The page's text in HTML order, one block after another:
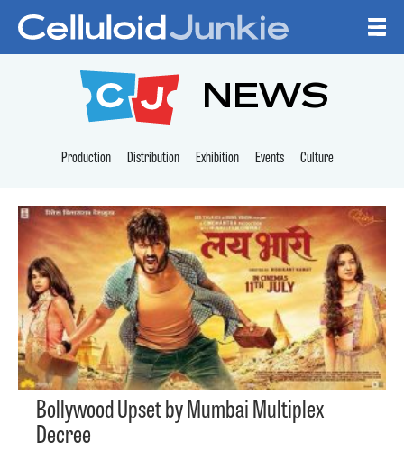
CELLULOID
NEWS
Production Distribution Exhibition Events Culture
Bollywood Upset by Mumbai Multiplex
Decree